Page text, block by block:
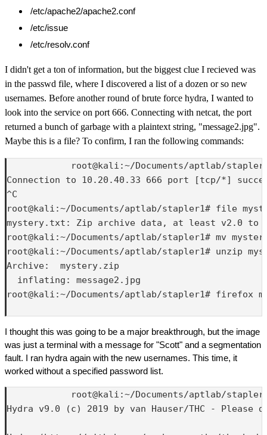
/etc/apache2/apache2.conf
/etc/issue
/etc/resolv.conf
I didn't get a ton of information, but the biggest clue I recieved was
in the passwd file, where I discovered a list of a dozen or so new
usernames. Before another round of brute force hydra, I wanted to
look into the service on port 666. Connecting with netcat, the port
returned a bunch of garbage with a plaintext string, "message2.jpg".
Maybe this is a file? To confirm, I ran the following commands:
root@kali:~/Documents/aptlab/
Connection to 10.20.40.33 666 port [tcp/*]
^C
root@kali:~/Documents/aptlab/stapler1# file
mystery.txt: Zip archive data, at least v2.0 to
root@kali:~/Documents/aptlab/stapler1# mv
root@kali:~/Documents/aptlab/stapler1# unzip
Archive:  mystery.zip
  inflating: message2.jpg
root@kali:~/Documents/aptlab/stapler1# firefox
I thought this was going to be a major breakthrough, but the image
was just a terminal with a message for "Scott" and a segmentation
fault. I ran hydra again with the new usernames. This time, it
worked without a specified password list.
root@kali:~/Documents/aptlab/
Hydra v9.0 (c) 2019 by van Hauser/THC -